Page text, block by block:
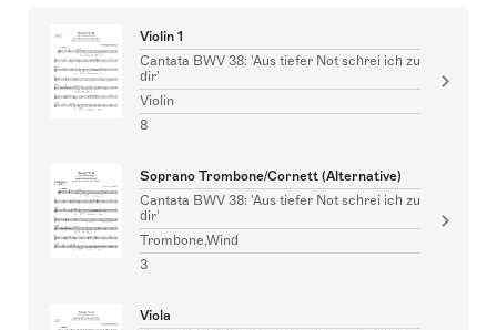
Violin 1
Cantata BWV 38: 'Aus tiefer Not schrei ich zu
dir'
Violin
8
Soprano Trombone/Cornett (Alternative)
Cantata BWV 38: 'Aus tiefer Not schrei ich zu
dir'
Trombone,Wind
3
Viola